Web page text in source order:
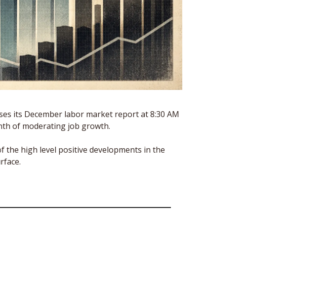
its December labor market report at 8:30 AM
of moderating job growth.
the high level positive developments in the